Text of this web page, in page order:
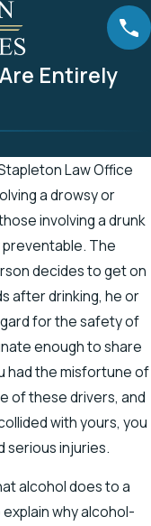
Entirely
Law Office
a drowsy or
involving a drunk
The
decides to get on
after drinking, he or
for the safety of
enough to share
had the misfortune of
of these drivers, and
with yours, you
serious injuries.
alcohol does to a
why alcohol-
of
Apr 19, 2019
There’s a Higher
Chance for
Electric Shock
Injuries in the
Spring